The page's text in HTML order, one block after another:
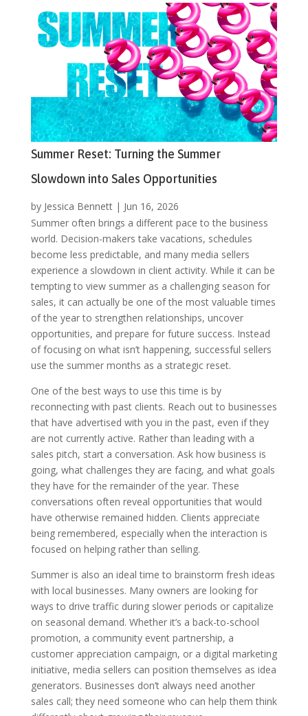
Summer Reset: Turning the Summer
Slowdown into Sales Opportunities
by Jessica Bennett| Jun 16, 2026
Summer often brings a different pace to the business
world. Decision-makers take vacations, schedules
become less predictable, and many media sellers
experience a slowdown in client activity. While it can be
tempting to view summer as a challenging season for
sales, it can actually be one of the most valuable times
of the year to strengthen relationships, uncover
opportunities, and prepare for future success. Instead
of focusing on what isn’t happening, successful sellers
use the summer months as a strategic reset.
One of the best ways to use this time is by
reconnecting with past clients. Reach out to businesses
that have advertised with you in the past, even if they
are not currently active. Rather than leading with a
sales pitch, start a conversation. Ask how business is
going, what challenges they are facing, and what goals
they have for the remainder of the year. These
conversations often reveal opportunities that would
have otherwise remained hidden. Clients appreciate
being remembered, especially when the interaction is
focused on helping rather than selling.
Summer is also an ideal time to brainstorm fresh ideas
with local businesses. Many owners are looking for
ways to drive traffic during slower periods or capitalize
on seasonal demand. Whether it’s a back-to-school
promotion, a community event partnership, a
customer appreciation campaign, or a digital marketing
initiative, media sellers can position themselves as idea
generators. Businesses don’t always need another
sales call; they need someone who can help them think